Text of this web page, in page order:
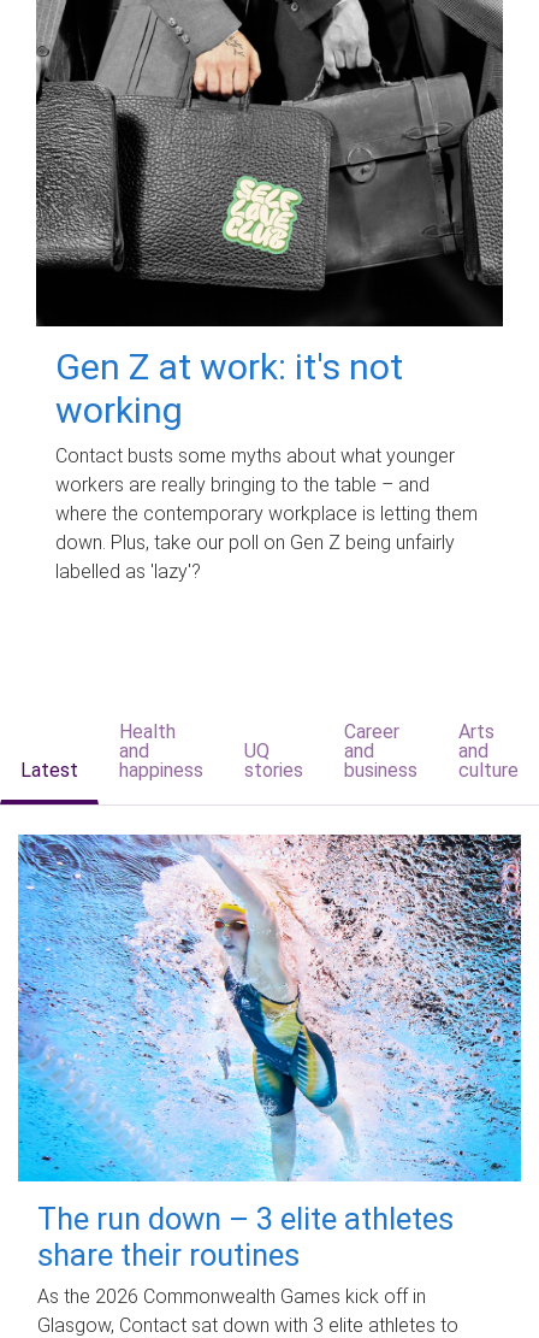
Gen Z at work: it's not
working
Contact busts some myths about what younger
workers are really bringing to the table – and
where the contemporary workplace is letting them
down. Plus, take our poll on Gen Z being unfairly
labelled as 'lazy'?
Latest
Health
and
happiness
UQ
stories
Career
and
business
Arts
and
culture
The run down – 3 elite athletes
share their routines
As the 2026 Commonwealth Games kick off in
Glasgow, Contact sat down with 3 elite athletes to